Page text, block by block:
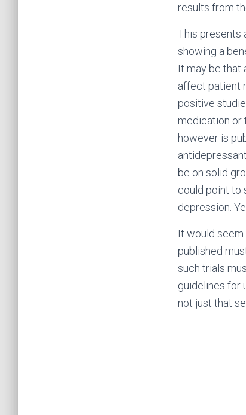
results from
This presents
showing a
It may be that
affect patient
positive
medication or
however is
be on solid
could point to
depression.
It would
published
such trials
guidelines for
not just that